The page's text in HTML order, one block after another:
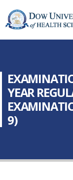
YEAR
9)